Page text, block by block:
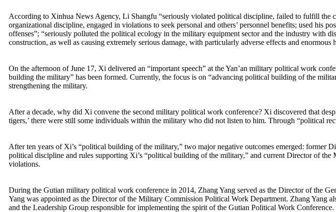
According to Xinhua News Agency, Li Shangfu “seriously violated political discipline, failed to fulfill the
organizational discipline, engaged in violations to seek personal and others’ personnel benefits; used his
offenses”; “seriously polluted the political ecology in the military equipment sector and the industry with
construction, as well as causing extremely serious damage, with particularly adverse effects and enormous
On the afternoon of June 17, Xi delivered an “important speech” at the Yan’an military political work
building the military” has been formed. Currently, the focus is on “advancing political building of the
strengthening the military.
After a decade, why did Xi convene the second military political work conference? Xi discovered that
tigers,’ there were still some individuals within the military who did not listen to him. Through “political
After ten years of Xi’s “political building of the military,” two major negative outcomes emerged:
political discipline and rules supporting Xi’s “political building of the military,” and current Director of
violations.
During the Gutian military political work conference in 2014, Zhang Yang served as the Director of the
Yang was appointed as the Director of the Military Commission Political Work Department. Zhang Yang
and the Leadership Group responsible for implementing the spirit of the Gutian Political Work Conference.